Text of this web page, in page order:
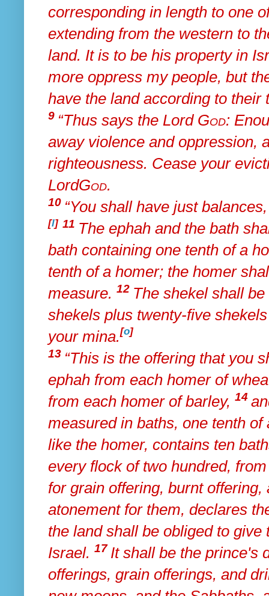
corresponding in length to one
extending from the western to
land. It is to be his property in
more oppress my people, but
have the land according to their
9 “Thus says the Lord God:
away violence and oppression,
righteousness. Cease your
LordGod.
10 “You shall have just
[l] 11 The ephah and the bath
bath containing one tenth of a
tenth of a homer; the homer
measure. 12 The shekel shall
shekels plus twenty-five
your mina.[o]
13 “This is the offering that you
ephah from each homer of
from each homer of barley, 14
measured in baths, one tenth
like the homer, contains ten
every flock of two hundred,
for grain offering, burnt
atonement for them, declares
the land shall be obliged to
Israel. 17 It shall be the prince's
offerings, grain offerings, and